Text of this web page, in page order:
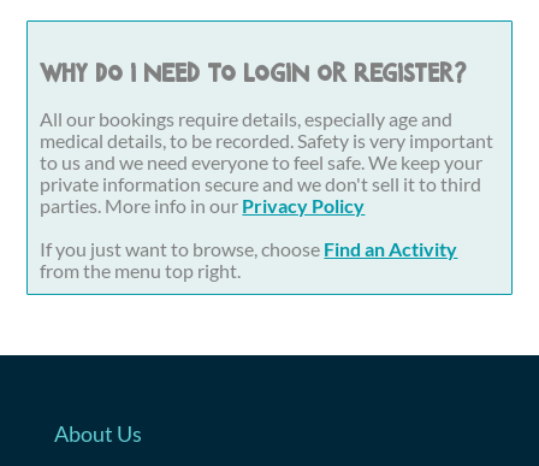
Why do I need to login or register?
All our bookings require details, especially age and
medical details, to be recorded. Safety is very important
to us and we need everyone to feel safe. We keep your
private information secure and we don't sell it to third
parties. More info in our Privacy Policy
If you just want to browse, choose Find an Activity
from the menu top right.
About Us